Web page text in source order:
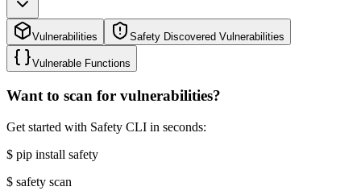
Vulnerabilities Safety Discovered Vulnerabilities
Vulnerable Functions
Want to scan for vulnerabilities?
Get started with Safety CLI in seconds:
$ pip install safety
$ safety scan